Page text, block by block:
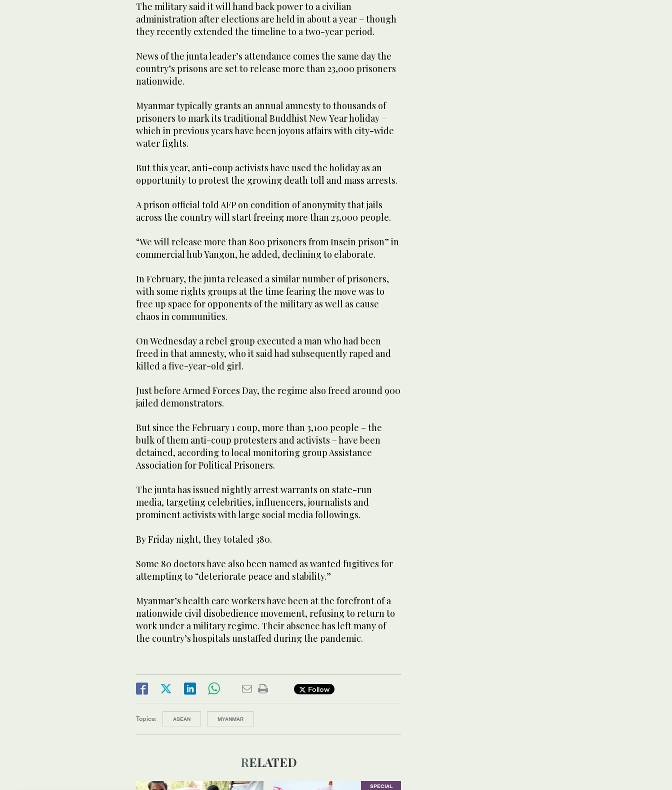
The military said it will hand back power to a civilian
administration after elections are held in about a year – though
they recently extended the timeline to a two-year period.
News of the junta leader’s attendance comes the same day the
country’s prisons are set to release more than 23,000 prisoners
nationwide.
Myanmar typically grants an annual amnesty to thousands of
prisoners to mark its traditional Buddhist New Year holiday –
which in previous years have been joyous affairs with city-wide
water fights.
But this year, anti-coup activists have used the holiday as an
opportunity to protest the growing death toll and mass arrests.
A prison official told AFP on condition of anonymity that jails
across the country will start freeing more than 23,000 people.
“We will release more than 800 prisoners from Insein prison” in
commercial hub Yangon, he added, declining to elaborate.
In February, the junta released a similar number of prisoners,
with some rights groups at the time fearing the move was to
free up space for opponents of the military as well as cause
chaos in communities.
On Wednesday a rebel group executed a man who had been
freed in that amnesty, who it said had subsequently raped and
killed a five-year-old girl.
Just before Armed Forces Day, the regime also freed around 900
jailed demonstrators.
But since the February 1 coup, more than 3,100 people – the
bulk of them anti-coup protesters and activists – have been
detained, according to local monitoring group Assistance
Association for Political Prisoners.
The junta has issued nightly arrest warrants on state-run
media, targeting celebrities, influencers, journalists and
prominent activists with large social media followings.
By Friday night, they totaled 380.
Some 80 doctors have also been named as wanted fugitives for
attempting to “deteriorate peace and stability.”
Myanmar’s health care workers have been at the forefront of a
nationwide civil disobedience movement, refusing to return to
work under a military regime. Their absence has left many of
the country’s hospitals unstaffed during the pandemic.
Follow
Topics: ASEAN MYANMAR
RELATED
SPECIAL